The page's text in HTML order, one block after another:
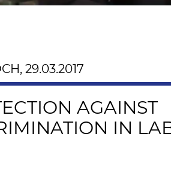
29.03.2017
AGAINST
IN